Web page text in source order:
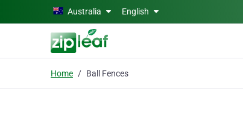
Skip to main contentAustralia English
Home Ball Fences